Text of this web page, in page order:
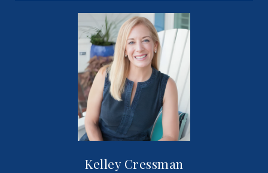
Kelley Cressman